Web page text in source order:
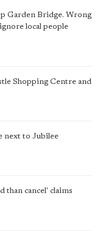
Garden Bridge. Wrong
local people
Shopping Centre and
next to Jubilee
than cancel' claims